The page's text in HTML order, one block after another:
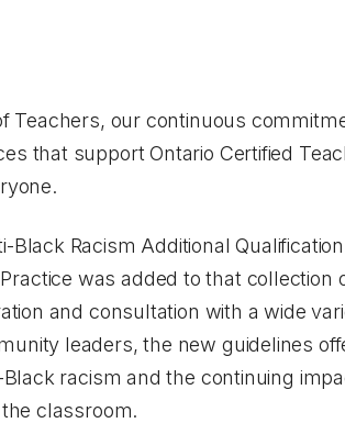
Teachers, our continuous
that support Ontario Certified
Black Racism Additional
was added to that collection
and consultation with a wide
leaders, the new guidelines
racism and the continuing
classroom.